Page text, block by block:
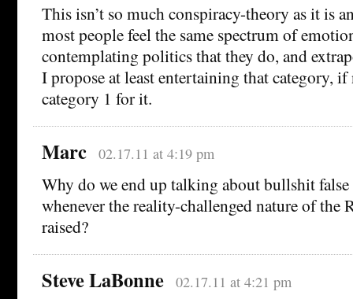
This isn’t so much conspiracy-theory as it is
most people feel the same spectrum of
contemplating politics that they do, and
I propose at least entertaining that category,
category 1 for it.
Marc 02.17.11 at 4:19 pm
Why do we end up talking about bullshit false
whenever the reality-challenged nature of the
raised?
Steve LaBonne 02.17.11 at 4:21 pm